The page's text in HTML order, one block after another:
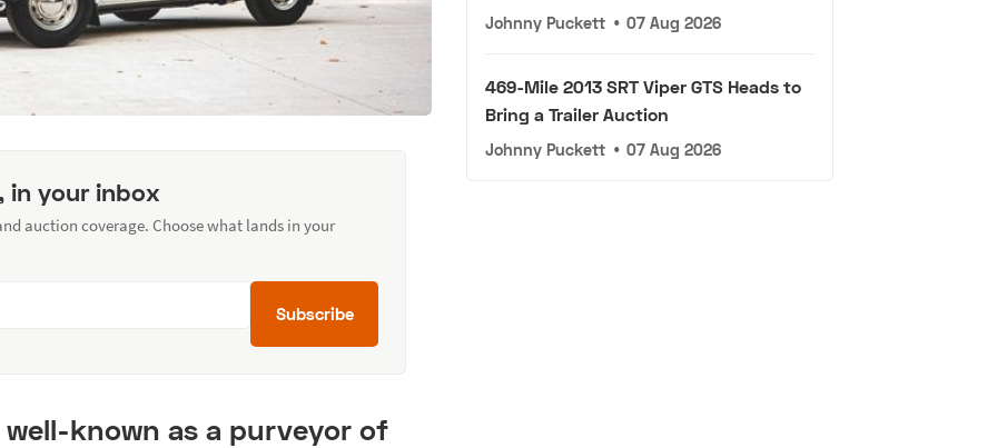
in your inbox
auction coverage. Choose what lands in your
Subscribe
known as a purveyor of
Johnny Puckett • 07 Aug 2026
469-Mile 2013 SRT Viper GTS Heads to
Bring a Trailer Auction
Johnny Puckett • 07 Aug 2026